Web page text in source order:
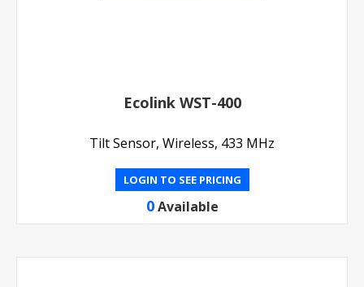
Ecolink WST-400
Tilt Sensor, Wireless, 433 MHz
LOGIN TO SEE PRICING
0 Available